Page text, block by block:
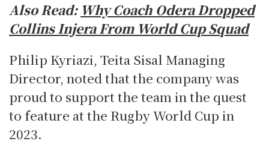
Also Read: Why Coach Odera Dropped
Collins Injera From World Cup Squad
Philip Kyriazi, Teita Sisal Managing
Director, noted that the company was
proud to support the team in the quest
to feature at the Rugby World Cup in
2023.